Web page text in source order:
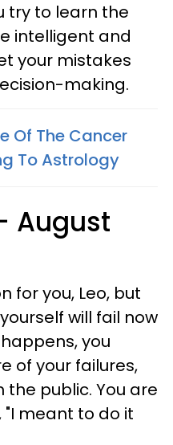
try to learn the
intelligent and
your mistakes
making.
Of The Cancer
To Astrology
August
for you, Leo, but
will fail now
you
of your failures,
the public. You are
meant to do it